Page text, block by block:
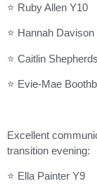
⭐ Ruby Allen
⭐ Hannah
⭐ Caitlin
⭐ Evie-Mae
Excellent
transition evening:
⭐ Ella Painter